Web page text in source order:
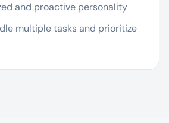
and proactive personality
multiple tasks and prioritize